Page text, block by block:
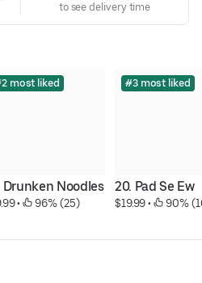
to see delivery time
most liked
Drunken Noodles
• 96% (25)
#3 most liked
20. Pad Se Ew
$19.99 • 90%